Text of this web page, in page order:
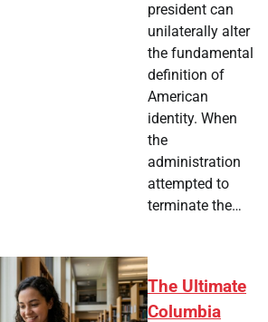
president can
unilaterally alter
the fundamental
definition of
American
identity. When
the
administration
attempted to
terminate the…
The Ultimate
Columbia